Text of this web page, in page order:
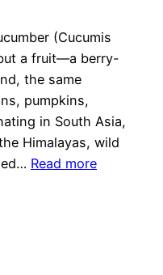
(Cucumis
a fruit—a berry-
the same
pumpkins,
in South Asia,
Himalayas, wild
Read more